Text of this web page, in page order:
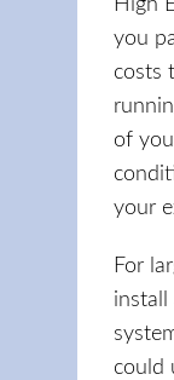
High
you
costs
of
your
For
install
could